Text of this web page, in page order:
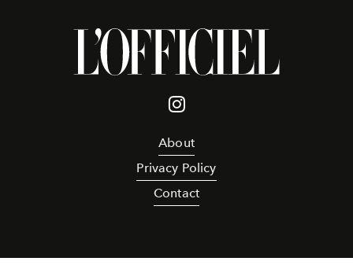
About
Privacy Policy
Contact